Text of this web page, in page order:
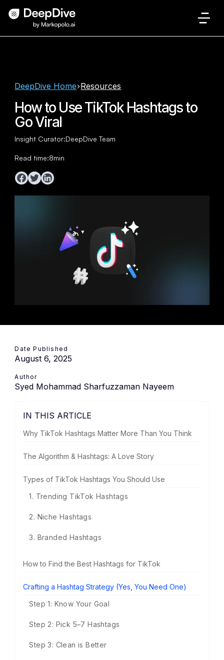
DeepDive Home Resources
How to Use TikTok Hashtags to
Go Viral
Insight Curator:DeepDive Team
Read time:8min
Date Published
August 6, 2025
Author
Syed Mohammad Sharfuzzaman Nayeem
IN THIS ARTICLE
Why TikTok Hashtags Matter More Than You Think
The Algorithm & Hashtags: A Love Story
Types of TikTok Hashtags You Should Use
1. Trending TikTok Hashtags
2. Niche Hashtags
3. Branded Hashtags
How to Find the Best Hashtags for TikTok
Crafting a Hashtag Strategy (Yes, You Need One)
Step 1: Know Your Goal
Step 2: Pick 5–7 Hashtags
Step 3: Clean is Better